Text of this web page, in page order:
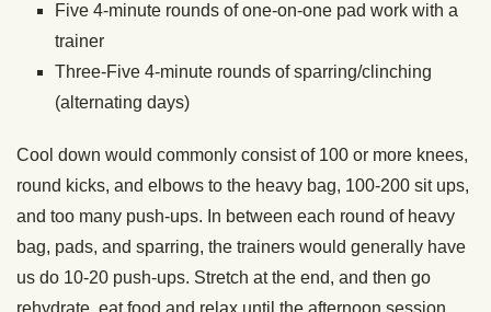
Five 4-minute rounds of one-on-one pad work with a
trainer
Three-Five 4-minute rounds of sparring/clinching
(alternating days)
Cool down would commonly consist of 100 or more knees,
round kicks, and elbows to the heavy bag, 100-200 sit ups,
and too many push-ups. In between each round of heavy
bag, pads, and sparring, the trainers would generally have
us do 10-20 push-ups. Stretch at the end, and then go
rehydrate, eat food and relax until the afternoon session